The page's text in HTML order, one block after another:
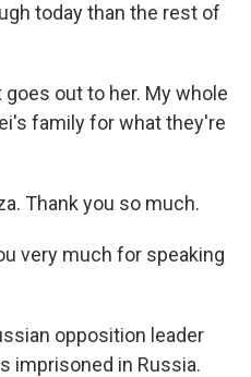
today than the rest of
goes out to her. My whole
family for what they're
Thank you so much.
very much for speaking
opposition leader
imprisoned in Russia.